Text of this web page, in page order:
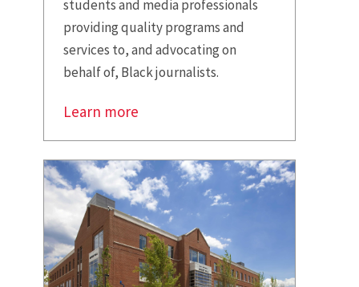
students and media professionals
providing quality programs and
services to, and advocating on
behalf of, Black journalists.
Learn more